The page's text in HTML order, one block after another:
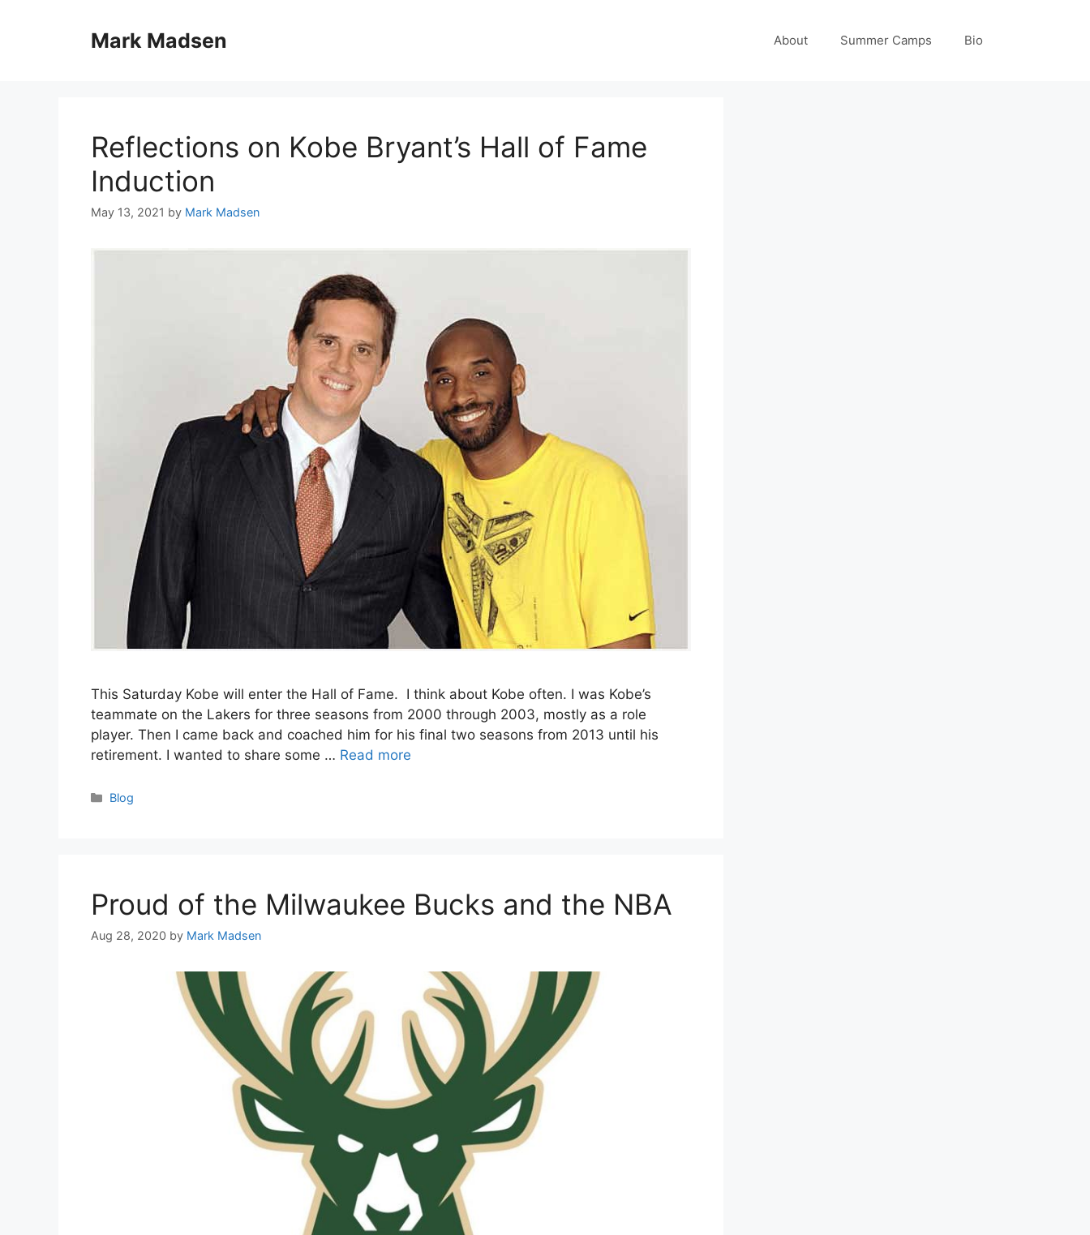
Mark Madsen About Summer Camps Bio
Reflections on Kobe Bryant’s Hall of Fame
Induction
May 13, 2021 by Mark Madsen
This Saturday Kobe will enter the Hall of Fame. I think about Kobe often. I was Kobe’s
teammate on the Lakers for three seasons from 2000 through 2003, mostly as a role
player. Then I came back and coached him for his final two seasons from 2013 until his
retirement. I wanted to share some … Read more
Categories
Blog
Proud of the Milwaukee Bucks and the NBA
Aug 28, 2020 by Mark Madsen